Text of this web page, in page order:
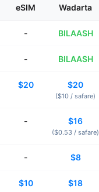
eSIM Wadarta
- BILAASH
- BILAASH
$20 $20
($10 / safare)
- $16
($0.53 / safare)
- $8
$10 $18